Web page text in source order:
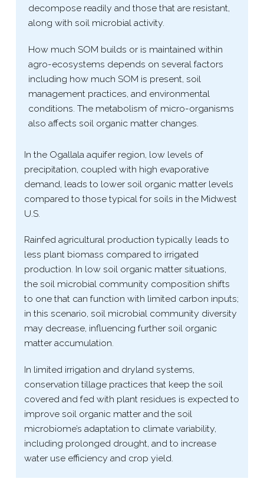
decompose readily and those that are resistant,
along with soil microbial activity.
How much SOM builds or is maintained within
agro-​ecosystems depends on several factors
including how much SOM is present, soil
management practices, and environmental
conditions. The metabolism of micro-​organisms
also affects soil organic matter changes.
In the Ogallala aquifer region, low levels of
precipitation, coupled with high evaporative
demand, leads to lower soil organic matter levels
compared to those typical for soils in the Midwest
U.S.
Rainfed agricultural production typically leads to
less plant biomass compared to irrigated
production. In low soil organic matter situations,
the soil microbial community composition shifts
to one that can function with limited carbon inputs;
in this scenario, soil microbial community diversity
may decrease, influencing further soil organic
matter accumulation.
In limited irrigation and dryland systems,
conservation tillage practices that keep the soil
covered and fed with plant residues is expected to
improve soil organic matter and the soil
microbiome’s adaptation to climate variability,
including prolonged drought, and to increase
water use efficiency and crop yield.